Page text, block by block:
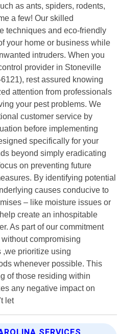
as ants, spiders, rodents,
a few! Our skilled
techniques and eco-friendly
your home or business while
intruders. When you
provider in Stoneville
rest assured knowing
attention from professionals
your pest problems. We
customer service by
before implementing
specifically for your
beyond simply eradicating
on preventing future
By identifying potential
causes conducive to
– like moisture issues or
create an inhospitable
As part of our commitment
compromising
,we prioritize using
whenever possible. This
of those residing within
any negative impact on
let